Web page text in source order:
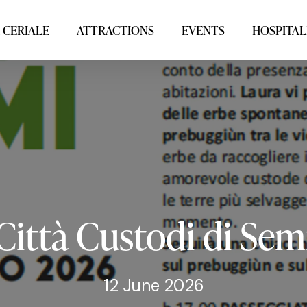
ATTRACTIONS EVENTS
Custodidi
12 June 2026